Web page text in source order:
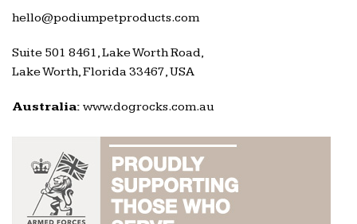
hello@podiumpetproducts.com
Suite 501 8461, Lake Worth Road,
Lake Worth, Florida 33467, USA
Australia: www.dogrocks.com.au